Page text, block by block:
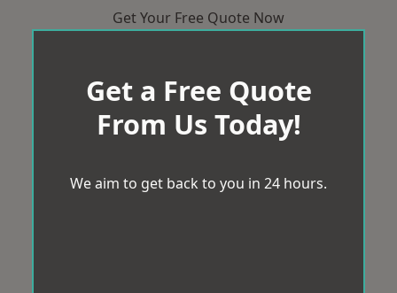
Get Your Free Quote Now
Get a Free Quote
From Us Today!
We aim to get back to you in 24 hours.